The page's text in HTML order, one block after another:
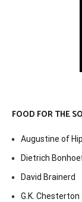
FOOD FOR THE
Augustine of
Dietrich
David Brainerd
G.K. Chesterton